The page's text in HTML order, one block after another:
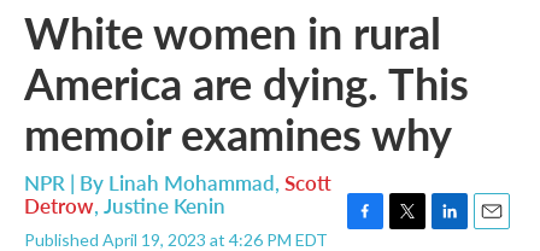
White women in rural
America are dying. This
memoir examines why
NPR | By Linah Mohammad, Scott
Detrow, Justine Kenin
Published April 19, 2023 at 4:26 PM EDT